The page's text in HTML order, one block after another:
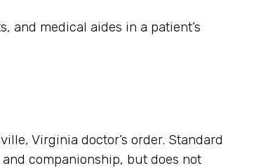
and medical aides in a patient’s
Virginia doctor’s order. Standard
companionship, but does not